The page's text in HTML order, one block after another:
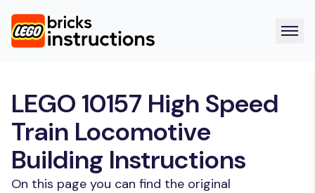
LEGO 10157 High Speed
Train Locomotive
Building Instructions
On this page you can find the original